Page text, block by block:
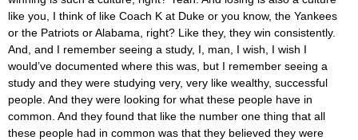
like you, I think of like Coach K at Duke or you know, the Yankees
or the Patriots or Alabama, right? Like they, they win consistently.
And, and I remember seeing a study, I, man, I wish, I wish I
would’ve documented where this was, but I remember seeing a
study and they were studying very, very like wealthy, successful
people. And they were looking for what these people have in
common. And they found that like the number one thing that all
these people had in common was that they believed they were